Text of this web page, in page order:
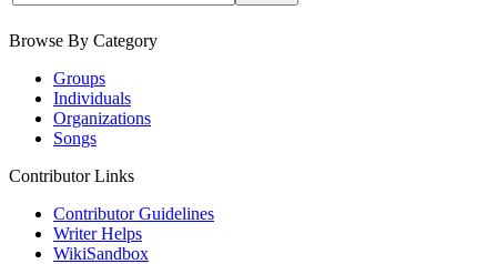
Browse By Category
Groups
Individuals
Organizations
Songs
Contributor Links
Contributor Guidelines
Writer Helps
WikiSandbox